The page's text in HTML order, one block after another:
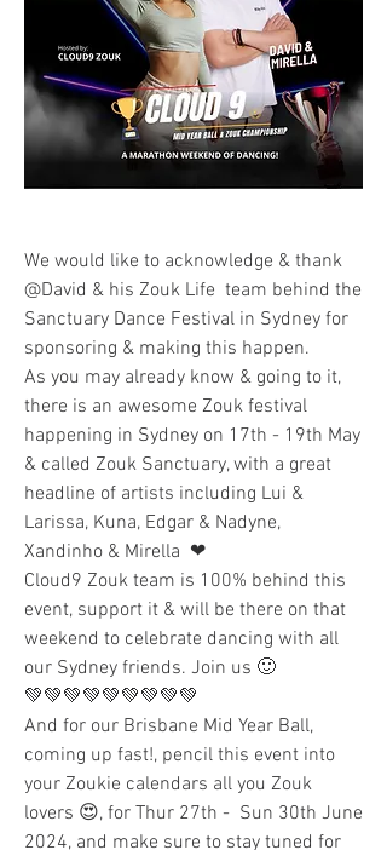
We would like to acknowledge & thank
@David & his Zouk Life  team behind the
Sanctuary Dance Festival in Sydney for
sponsoring & making this happen.
As you may already know & going to it,
there is an awesome Zouk festival
happening in Sydney on 17th - 19th May
& called Zouk Sanctuary, with a great
headline of artists including Lui &
Larissa, Kuna, Edgar & Nadyne,
Xandinho & Mirella  ❤
Cloud9 Zouk team is 100% behind this
event, support it & will be there on that
weekend to celebrate dancing with all
our Sydney friends. Join us 🙂
💚💚💚💚💚💚💚💚💚
And for our Brisbane Mid Year Ball,
coming up fast!, pencil this event into
your Zoukie calendars all you Zouk
lovers 😍, for Thur 27th -  Sun 30th June
2024, and make sure to stay tuned for